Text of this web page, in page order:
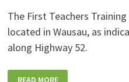
The First Teachers
located in Wausau, as
along Highway 52.
READ MORE